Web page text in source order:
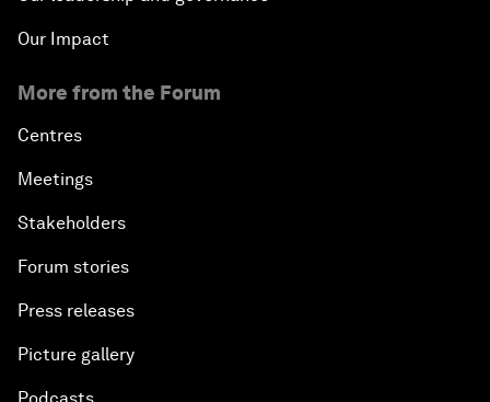
Our Impact
More from the Forum
Centres
Meetings
Stakeholders
Forum stories
Press releases
Picture gallery